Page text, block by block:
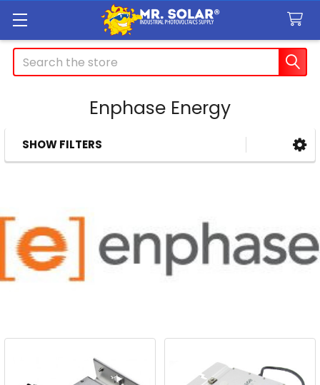
Search
Enphase Energy
Sidebar
SHOW FILTERS